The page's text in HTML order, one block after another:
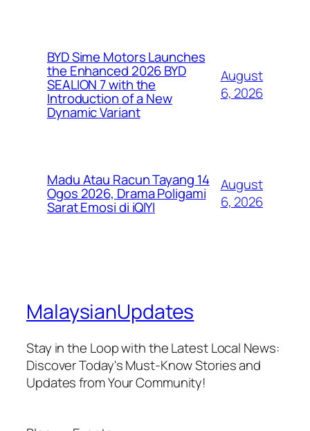
BYD Sime Motors Launches
the Enhanced 2026 BYD
SEALION 7 with the
Introduction of a New
Dynamic Variant
August
6, 2026
Madu Atau Racun Tayang 14
Ogos 2026, Drama Poligami
Sarat Emosi di iQIYI
August
6, 2026
MalaysianUpdates
Stay in the Loop with the Latest Local News:
Discover Today's Must-Know Stories and
Updates from Your Community!